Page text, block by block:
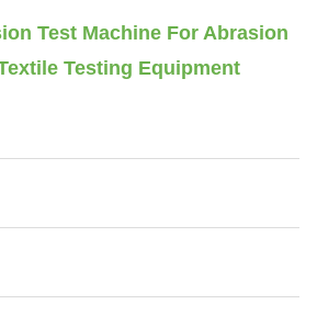
Test Machine For Abrasion
Testing Equipment